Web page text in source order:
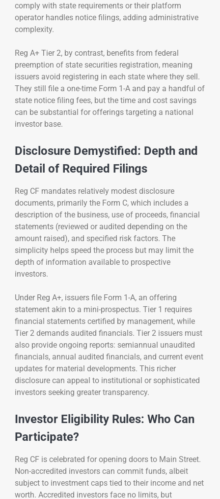
comply with state requirements or their platform
operator handles notice filings, adding administrative
complexity.
Reg A+ Tier 2, by contrast, benefits from federal
preemption of state securities registration, meaning
issuers avoid registering in each state where they sell.
They still file a one-time Form 1-A and pay a handful of
state notice filing fees, but the time and cost savings
can be substantial for offerings targeting a national
investor base.
Disclosure Demystified: Depth and
Detail of Required Filings
Reg CF mandates relatively modest disclosure
documents, primarily the Form C, which includes a
description of the business, use of proceeds, financial
statements (reviewed or audited depending on the
amount raised), and specified risk factors. The
simplicity helps speed the process but may limit the
depth of information available to prospective
investors.
Under Reg A+, issuers file Form 1-A, an offering
statement akin to a mini-prospectus. Tier 1 requires
financial statements certified by management, while
Tier 2 demands audited financials. Tier 2 issuers must
also provide ongoing reports: semiannual unaudited
financials, annual audited financials, and current event
updates for material developments. This richer
disclosure can appeal to institutional or sophisticated
investors seeking greater transparency.
Investor Eligibility Rules: Who Can
Participate?
Reg CF is celebrated for opening doors to Main Street.
Non-accredited investors can commit funds, albeit
subject to investment caps tied to their income and net
worth. Accredited investors face no limits, but